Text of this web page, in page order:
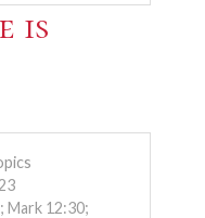
is
Mark 12:30;